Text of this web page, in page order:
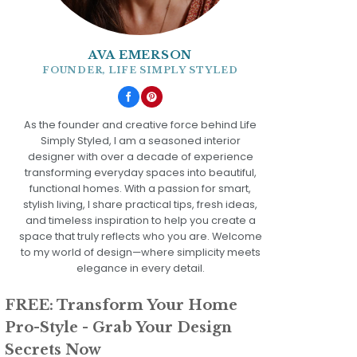
AVA EMERSON
FOUNDER, LIFE SIMPLY STYLED
As the founder and creative force behind Life
Simply Styled, I am a seasoned interior
designer with over a decade of experience
transforming everyday spaces into beautiful,
functional homes. With a passion for smart,
stylish living, I share practical tips, fresh ideas,
and timeless inspiration to help you create a
space that truly reflects who you are. Welcome
to my world of design—where simplicity meets
elegance in every detail.
FREE: Transform Your Home
Pro-Style - Grab Your Design
Secrets Now